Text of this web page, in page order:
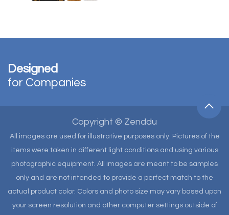
Designed
for Companies
Copyright © Zenddu
All images are used for illustrative purposes only. Pictures of the
items were taken in different light conditions and using various
photographic equipment. All images are meant to be samples
only and are not intended to provide a perfect match to the
actual product color. Colors and photo size may vary based upon
your screen resolution and other computer settings outside of